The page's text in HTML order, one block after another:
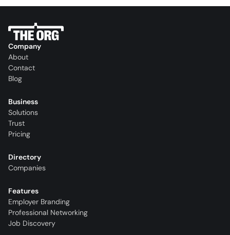
Company
About
Contact
Blog
Business
Solutions
Trust
Pricing
Directory
Companies
Features
Employer Branding
Professional Networking
Job Discovery